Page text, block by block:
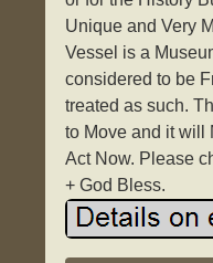
Unique and Very
Vessel is a
considered to be
treated as such.
to Move and it will
Act Now. Please
+ God Bless.